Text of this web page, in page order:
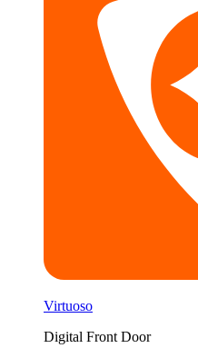
Virtuoso
Digital Front Door